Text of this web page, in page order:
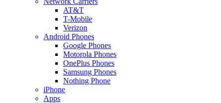
AT&T
T-Mobile
Verizon
Android Phones
Google Phones
Motorola Phones
OnePlus Phones
Samsung Phones
Nothing Phone
iPhone
Apps